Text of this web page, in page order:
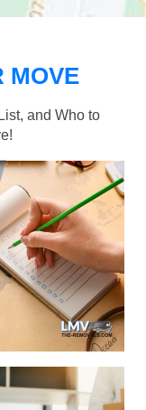
MOVE
and Who to